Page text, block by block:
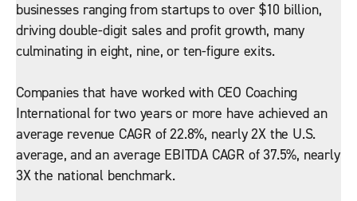
businesses ranging from startups to over $10 billion,
driving double-digit sales and profit growth, many
culminating in eight, nine, or ten-figure exits.
Companies that have worked with CEO Coaching
International for two years or more have achieved an
average revenue CAGR of 22.8%, nearly 2X the U.S.
average, and an average EBITDA CAGR of 37.5%, nearly
3X the national benchmark.